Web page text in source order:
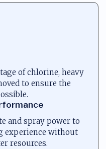
of chlorine, heavy
to ensure the
and spray power to
experience without
resources.